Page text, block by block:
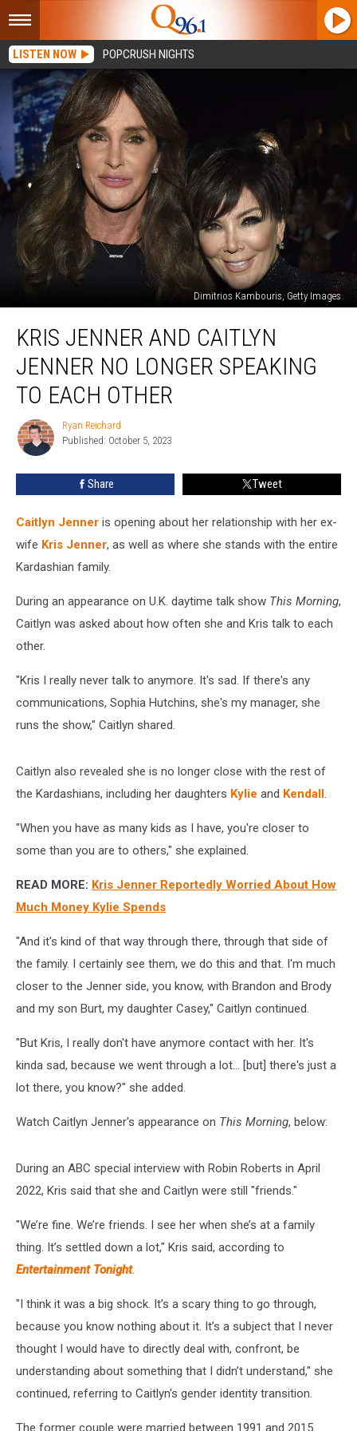
LISTEN NOW POPCRUSH NIGHTS
Dimitrios Kambouris, Getty Images
Jenner
Caitlyn
Jenner
Longer
Speaking
Each
KRIS JENNER AND CAITLYN
JENNER NO LONGER SPEAKING
TO EACH OTHER
Ryan
Reichard
Ryan Reichard
Published: October 5, 2023
Share Tweet
Caitlyn Jenner is opening about her relationship with her ex-
wife Kris Jenner, as well as where she stands with the entire
Kardashian family.
During an appearance on U.K. daytime talk show This Morning,
Caitlyn was asked about how often she and Kris talk to each
other.
"Kris I really never talk to anymore. It's sad. If there's any
communications, Sophia Hutchins, she's my manager, she
runs the show," Caitlyn shared.
Caitlyn also revealed she is no longer close with the rest of
the Kardashians, including her daughters Kylie and Kendall.
"When you have as many kids as I have, you're closer to
some than you are to others," she explained.
READ MORE: Kris Jenner Reportedly Worried About How
Much Money Kylie Spends
"And it's kind of that way through there, through that side of
the family. I certainly see them, we do this and that. I'm much
closer to the Jenner side, you know, with Brandon and Brody
and my son Burt, my daughter Casey," Caitlyn continued.
"But Kris, I really don't have anymore contact with her. It's
kinda sad, because we went through a lot... [but] there's just a
lot there, you know?" she added.
Watch Caitlyn Jenner's appearance on This Morning, below:
During an ABC special interview with Robin Roberts in April
2022, Kris said that she and Caitlyn were still "friends."
"We’re fine. We’re friends. I see her when she’s at a family
thing. It’s settled down a lot," Kris said, according to
Entertainment Tonight.
"I think it was a big shock. It’s a scary thing to go through,
because you know nothing about it. It’s a subject that I never
thought I would have to directly deal with, confront, be
understanding about something that I didn’t understand," she
continued, referring to Caitlyn's gender identity transition.
The former couple were married between 1991 and 2015.